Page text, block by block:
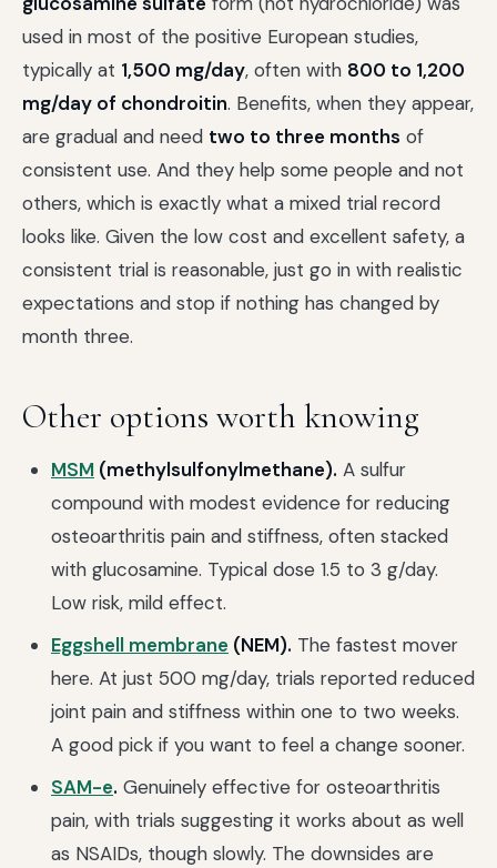
used in most of the positive European studies,
typically at 1,500 mg/day, often with 800 to 1,200
mg/day of chondroitin. Benefits, when they appear,
are gradual and need two to three months of
consistent use. And they help some people and not
others, which is exactly what a mixed trial record
looks like. Given the low cost and excellent safety, a
consistent trial is reasonable, just go in with realistic
expectations and stop if nothing has changed by
month three.
Other options worth knowing
MSM (methylsulfonylmethane). A sulfur
compound with modest evidence for reducing
osteoarthritis pain and stiffness, often stacked
with glucosamine. Typical dose 1.5 to 3 g/day.
Low risk, mild effect.
Eggshell membrane (NEM). The fastest mover
here. At just 500 mg/day, trials reported reduced
joint pain and stiffness within one to two weeks.
A good pick if you want to feel a change sooner.
SAM-e. Genuinely effective for osteoarthritis
pain, with trials suggesting it works about as well
as NSAIDs, though slowly. The downsides are